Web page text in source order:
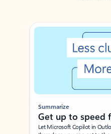
Showing slide 1 of 3
Summarize
Get up to speed
Let Microsoft Copilot in